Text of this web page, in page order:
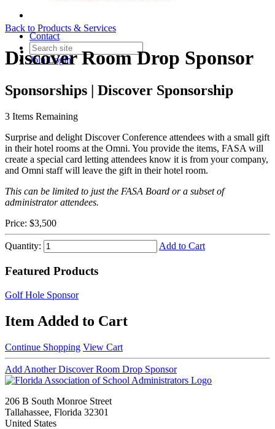
Contact
JoinLogin
Back to Products & Services
Discover Room Drop Sponsor
Sponsorships | Discover Sponsorship
3 Items Remaining
Surprise and delight Discover Conference attendees with a small gift
in their hotel rooms at the Omni. You provide the items, FASA will
create a special card letting attendees know it is from your company,
and Omni staff will leave the gift in their hotel room.
This can be limited to just the FASA Board or a subset of
administrator attendees.
Price: $3,500
Quantity: Add to Cart
Featured Products
Golf Hole Sponsor
Item Added to Cart
Continue Shopping View Cart
Add Another Discover Room Drop Sponsor
206 B South Monroe Street
Tallahassee, Florida 32301
United States